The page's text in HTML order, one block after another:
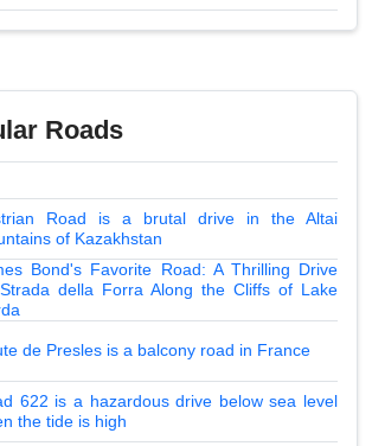
Roads
Road is a brutal drive in the Altai
of Kazakhstan
Bond's Favorite Road: A Thrilling Drive
della Forra Along the Cliffs of Lake
de Presles is a balcony road in France
622 is a hazardous drive below sea level
the tide is high